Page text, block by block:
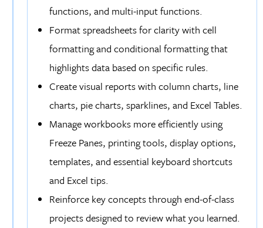
functions, and multi-input functions.
Format spreadsheets for clarity with cell
formatting and conditional formatting that
highlights data based on specific rules.
Create visual reports with column charts, line
charts, pie charts, sparklines, and Excel Tables.
Manage workbooks more efficiently using
Freeze Panes, printing tools, display options,
templates, and essential keyboard shortcuts
and Excel tips.
Reinforce key concepts through end-of-class
projects designed to review what you learned.